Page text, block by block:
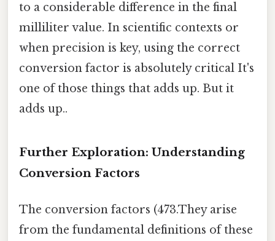
to a considerable difference in the final
milliliter value. In scientific contexts or
when precision is key, using the correct
conversion factor is absolutely critical It's
one of those things that adds up. But it
adds up..
Further Exploration: Understanding
Conversion Factors
The conversion factors (473.They arise
from the fundamental definitions of these